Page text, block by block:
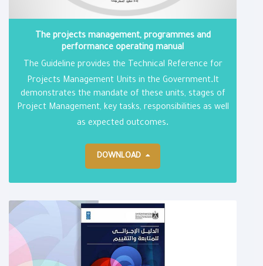
The projects management, programmes and
performance operating manual
The Guideline provides the Technical Reference for
Projects Management Units in the Government.It
demonstrates the mandate of these units, stages of
Project Management, key tasks, responsibilities as well
as expected outcomes.
DOWNLOAD